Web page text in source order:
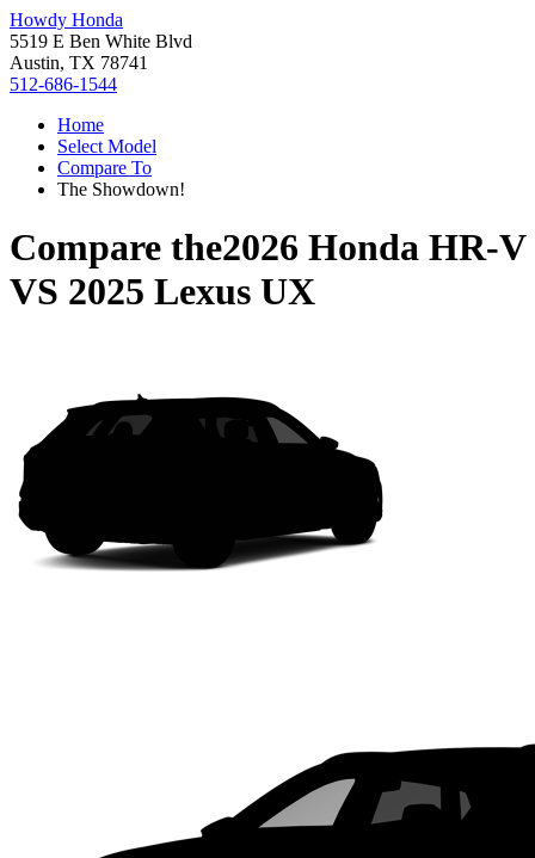
Howdy Honda
5519 E Ben White Blvd
Austin, TX 78741
512-686-1544
Home
Select Model
Compare To
The Showdown!
Compare the2026 Honda HR-V
VS 2025 Lexus UX